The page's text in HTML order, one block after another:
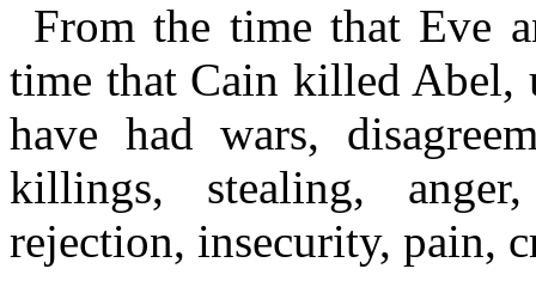
From the time that Eve
time that Cain killed Abel,
have had wars,
killings, stealing,
rejection, insecurity, pain,